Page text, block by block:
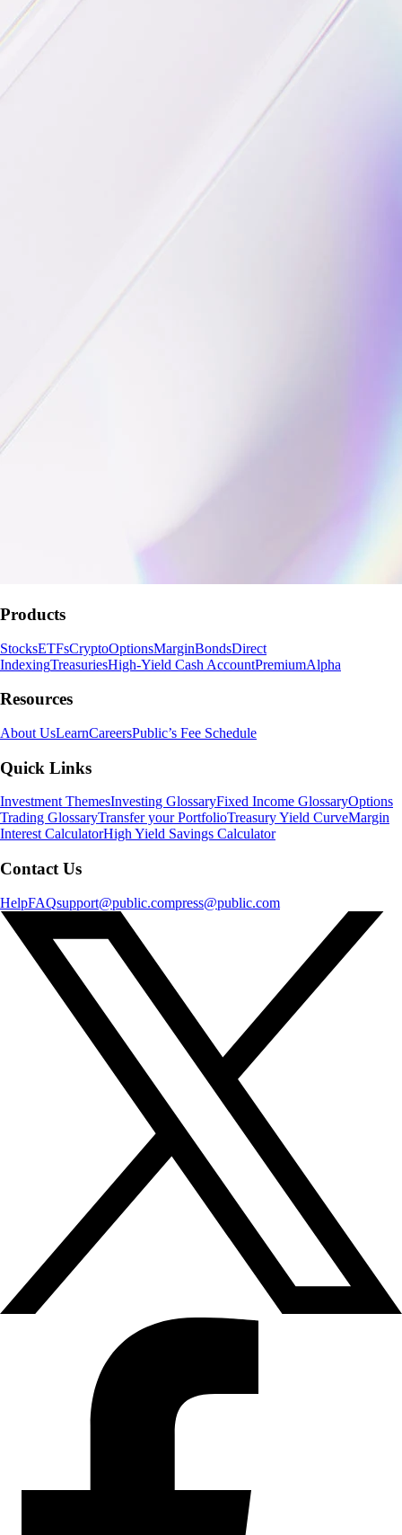
Products
StocksETFsCryptoOptionsMarginBondsDirect
IndexingTreasuriesHigh-Yield Cash AccountPremiumAlpha
Resources
About UsLearnCareersPublic’s Fee Schedule
Quick Links
Investment ThemesInvesting GlossaryFixed Income GlossaryOptions
Trading GlossaryTransfer your PortfolioTreasury Yield CurveMargin
Interest CalculatorHigh Yield Savings Calculator
Contact Us
HelpFAQsupport@public.compress@public.com